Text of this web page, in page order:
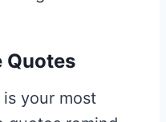
Quotes
your most